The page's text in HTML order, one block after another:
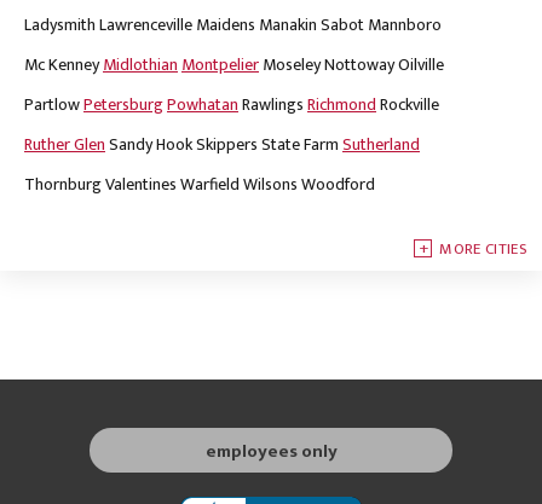
LadysmithLawrencevilleMaidens Manakin SabotMannboro
Mc KenneyMidlothianMontpelierMoseleyNottowayOilville
PartlowPetersburgPowhatanRawlingsRichmondRockville
Ruther GlenSandy HookSkippersState FarmSutherland
ThornburgValentinesWarfieldWilsonsWoodford
MORE CITIES
employees only